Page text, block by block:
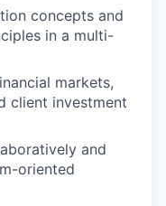
concepts and
in a multi-
markets,
client investment
and
oriented